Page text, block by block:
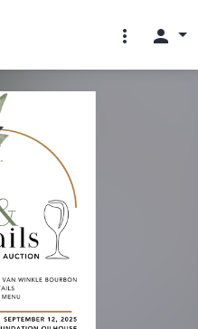
more_vert person